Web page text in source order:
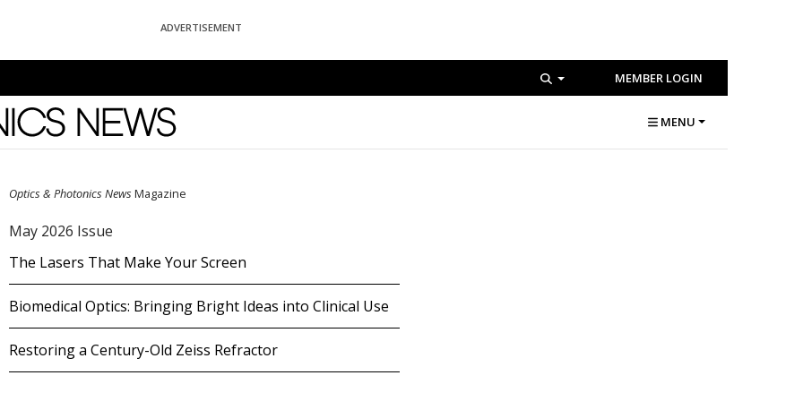
ADVERTISEMENT
MEMBER LOGIN
MENU
Optics & Photonics News Magazine
May 2026 Issue
The Lasers That Make Your Screen
Biomedical Optics: Bringing Bright Ideas into Clinical Use
Restoring a Century-Old Zeiss Refractor